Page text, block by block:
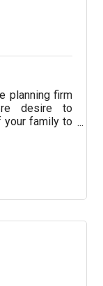
planning firm
desire to
your family to